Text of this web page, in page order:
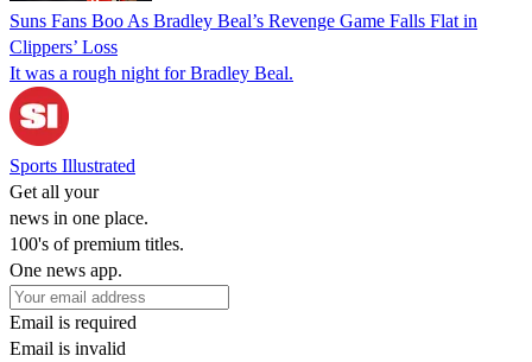
Suns Fans Boo As Bradley Beal’s Revenge Game Falls Flat in
Clippers’ Loss
It was a rough night for Bradley Beal.
Sports Illustrated
Get all your
news in one place.
100's of premium titles.
One news app.
Email is required
Email is invalid